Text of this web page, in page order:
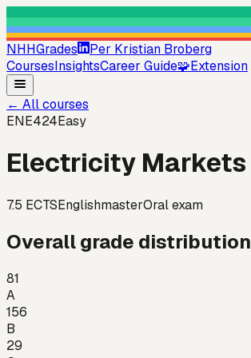
NHHGrades
Per Kristian Broberg
CoursesInsightsCareer Guide🧩Extension
← All courses
ENE424Easy
Electricity Markets
7.5 ECTSEnglishmasterOral exam
Overall grade distribution
81
A
156
B
29